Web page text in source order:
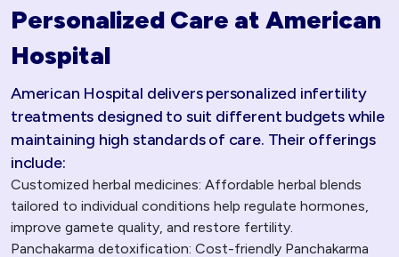
Personalized Care at American
Hospital
American Hospital delivers personalized infertility
treatments designed to suit different budgets while
maintaining high standards of care. Their offerings
include:
Customized herbal medicines: Affordable herbal blends
tailored to individual conditions help regulate hormones,
improve gamete quality, and restore fertility.
Panchakarma detoxification: Cost-friendly Panchakarma